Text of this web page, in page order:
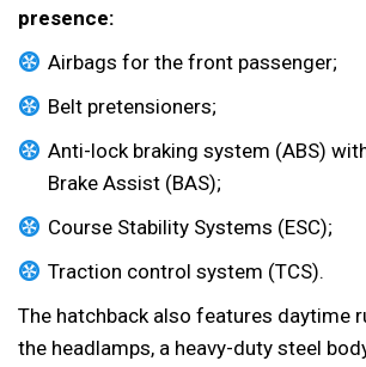
presence:
Airbags for the front passenger;
Belt pretensioners;
Anti-lock braking system (ABS)
Brake Assist (BAS);
Course Stability Systems (ESC);
Traction control system (TCS).
The hatchback also features daytime
the headlamps, a heavy-duty steel